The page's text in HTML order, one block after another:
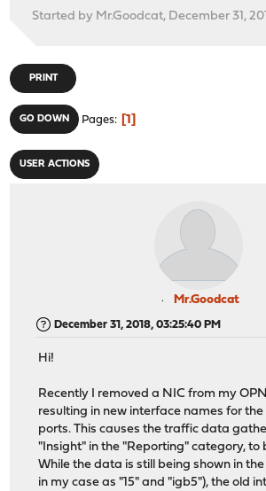
Started by Mr.Goodcat, December 31,
PRINT
GO DOWN Pages 1
USER ACTIONS
Mr.Goodcat
December 31, 2018, 03:25:40 PM
Hi!
Recently I removed a NIC from my
resulting in new interface names for
ports. This causes the traffic data
"Insight" in the "Reporting" category, to
While the data is still being shown in the
in my case as "15" and "igb5"), the old